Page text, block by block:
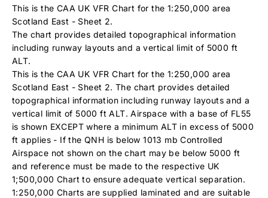
This is the CAA UK VFR Chart for the 1:250,000 area
Scotland East - Sheet 2.
The chart provides detailed topographical information
including runway layouts and a vertical limit of 5000 ft
ALT.
This is the CAA UK VFR Chart for the 1:250,000 area
Scotland East - Sheet 2. The chart provides detailed
topographical information including runway layouts and a
vertical limit of 5000 ft ALT. Airspace with a base of FL55
is shown EXCEPT where a minimum ALT in excess of 5000
ft applies - If the QNH is below 1013 mb Controlled
Airspace not shown on the chart may be below 5000 ft
and reference must be made to the respective UK
1;500,000 Chart to ensure adequate vertical separation.
1:250,000 Charts are supplied laminated and are suitable